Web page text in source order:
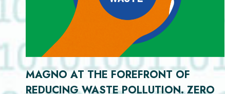
MAGNO AT THE FOREFRONT OF
REDUCING WASTE POLLUTION. ZERO